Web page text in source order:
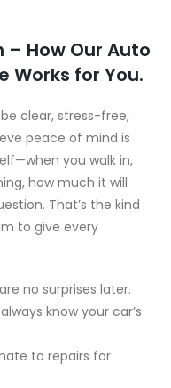
– How Our Auto
Works for You.
clear, stress-free,
peace of mind is
you walk in,
how much it will
That’s the kind
to give every
no surprises later.
know your car’s
to repairs for